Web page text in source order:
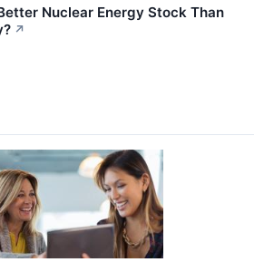
Nuclear Energy Stock Than
↗